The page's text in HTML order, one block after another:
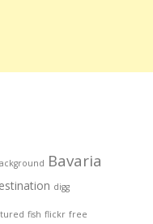
Bavaria
digg
fish flickr free